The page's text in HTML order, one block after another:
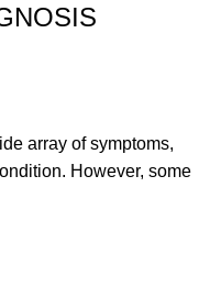
array of symptoms,
However, some